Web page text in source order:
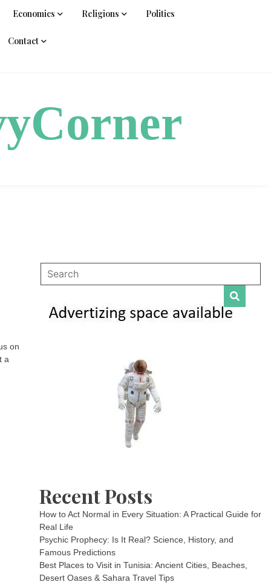
Economics Religions Politics
Contact
on
a
Recent Posts
How to Act Normal in Every Situation: A Practical Guide for
Real Life
Psychic Prophecy: Is It Real? Science, History, and
Famous Predictions
Best Places to Visit in Tunisia: Ancient Cities, Beaches,
Desert Oases & Sahara Travel Tips